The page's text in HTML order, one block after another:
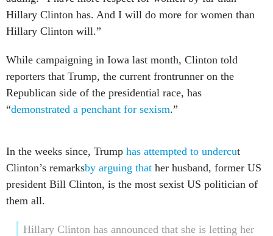
Hillary Clinton has. And I will do more for women than
Hillary Clinton will.”
While campaigning in Iowa last month, Clinton told
reporters that Trump, the current frontrunner on the
Republican side of the presidential race, has
“demonstrated a penchant for sexism.”
In the weeks since, Trump has attempted to undercut
Clinton’s remarksby arguing that her husband, former US
president Bill Clinton, is the most sexist US politician of
them all.
Hillary Clinton has announced that she is letting her